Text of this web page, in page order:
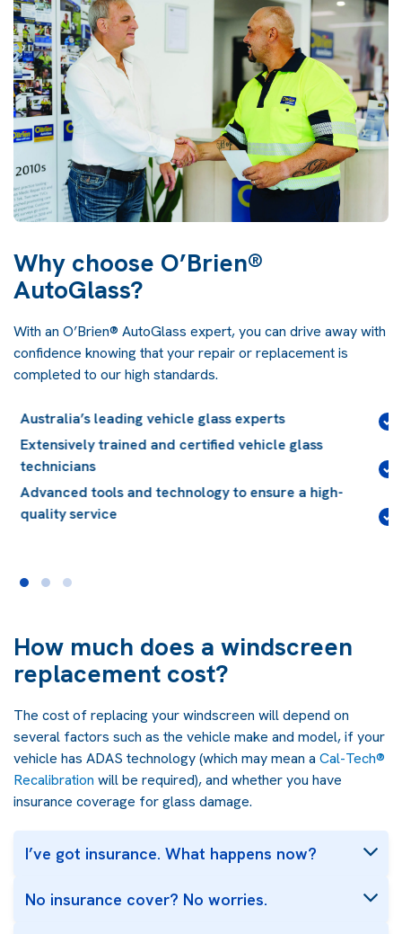
Why choose O’Brien®
AutoGlass?
With an O’Brien® AutoGlass expert, you can drive away with
confidence knowing that your repair or replacement is
completed to our high standards.
Lifetime guaranteeon installation workmanship for
the life of your vehicle
Quality glass, compliant with Australian and
International standards
Conveniently located, with over 150 locations
How much does a windscreen
replacement cost?
The cost of replacing your windscreen will depend on
several factors such as the vehicle make and model, if your
vehicle has ADAS technology (which may mean a Cal-Tech®
Recalibration will be required), and whether you have
insurance coverage for glass damage.
I’ve got insurance. What happens now?
No insurance cover? No worries.